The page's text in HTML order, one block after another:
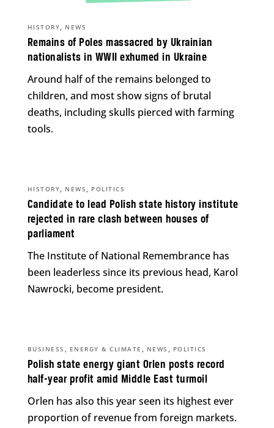
Remains of Poles massacred by Ukrainian
nationalists in WWII exhumed in Ukraine
HISTORY, NEWS
Around half of the remains belonged to
children, and most show signs of brutal
deaths, including skulls pierced with farming
tools.
Candidate to lead Polish state history institute
rejected in rare clash between houses of
parliament
HISTORY, NEWS , POLITICS
The Institute of National Remembrance has
been leaderless since its previous head, Karol
Nawrocki, become president.
Polish state energy giant Orlen posts record
half-year profit amid Middle East turmoil
BUSINESS , ENERGY & CLIMATE , NEWS , POLITICS
Orlen has also this year seen its highest ever
proportion of revenue from foreign markets.